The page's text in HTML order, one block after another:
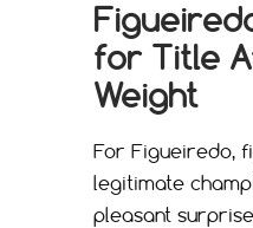
for Title
Weight
For Figueiredo,
legitimate
pleasant